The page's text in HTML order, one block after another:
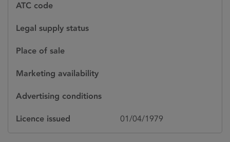
ATC code
Legal supply status
Place of sale
Marketing availability
Advertising conditions
Licence issued 01/04/1979